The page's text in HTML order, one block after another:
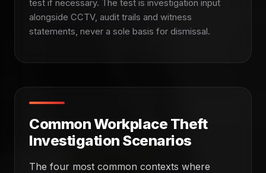
test if necessary. The test is investigation input
alongside CCTV, audit trails and witness
statements, never a sole basis for dismissal.
Common Workplace Theft
Investigation Scenarios
The four most common contexts where